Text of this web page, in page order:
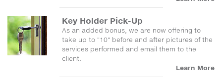
Key Holder Pick-Up
As an added bonus, we are now offering to
take up to "10" before and after pictures of the
services performed and email them to the
client.
Learn More